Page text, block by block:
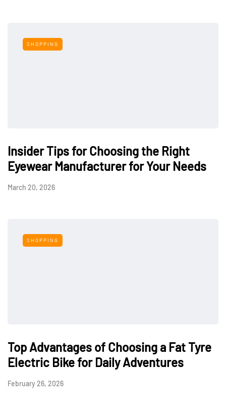
SHOPPING
Insider Tips for Choosing the Right
Eyewear Manufacturer for Your Needs
March 20, 2026
SHOPPING
Top Advantages of Choosing a Fat Tyre
Electric Bike for Daily Adventures
February 26, 2026